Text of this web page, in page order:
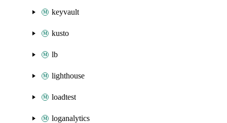
keyvault
kusto
lb
lighthouse
loadtest
loganalytics